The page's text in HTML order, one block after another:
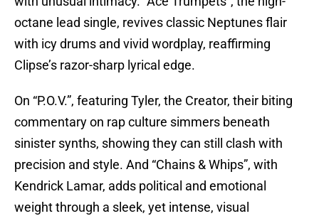
octane lead single, revives classic Neptunes flair
with icy drums and vivid wordplay, reaffirming
Clipse’s razor-sharp lyrical edge.
On “P.O.V.”, featuring Tyler, the Creator, their biting
commentary on rap culture simmers beneath
sinister synths, showing they can still clash with
precision and style. And “Chains & Whips”, with
Kendrick Lamar, adds political and emotional
weight through a sleek, yet intense, visual